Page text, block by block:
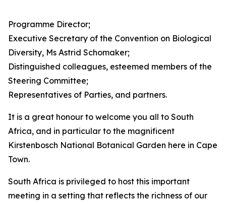
Programme Director;
Executive Secretary of the Convention on Biological
Diversity, Ms Astrid Schomaker;
Distinguished colleagues, esteemed members of the
Steering Committee;
Representatives of Parties, and partners.
It is a great honour to welcome you all to South
Africa, and in particular to the magnificent
Kirstenbosch National Botanical Garden here in Cape
Town.
South Africa is privileged to host this important
meeting in a setting that reflects the richness of our